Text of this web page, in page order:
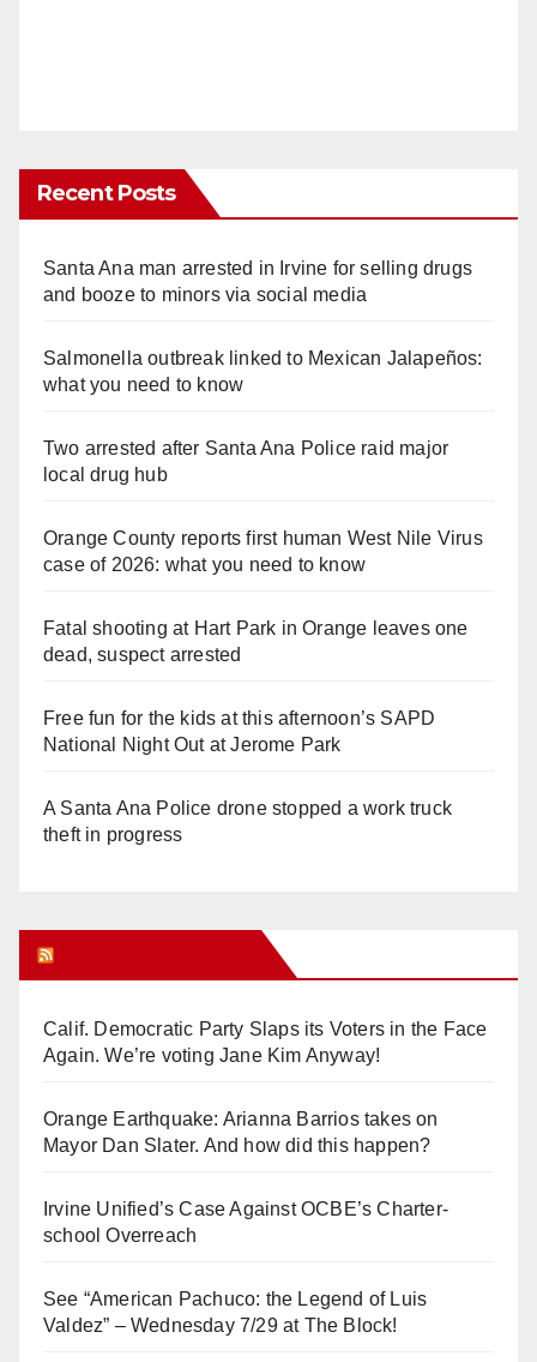
Recent Posts
Santa Ana man arrested in Irvine for selling drugs
and booze to minors via social media
Salmonella outbreak linked to Mexican Jalapeños:
what you need to know
Two arrested after Santa Ana Police raid major
local drug hub
Orange County reports first human West Nile Virus
case of 2026: what you need to know
Fatal shooting at Hart Park in Orange leaves one
dead, suspect arrested
Free fun for the kids at this afternoon’s SAPD
National Night Out at Jerome Park
A Santa Ana Police drone stopped a work truck
theft in progress
Calif. Democratic Party Slaps its Voters in the Face
Again. We’re voting Jane Kim Anyway!
Orange Earthquake: Arianna Barrios takes on
Mayor Dan Slater. And how did this happen?
Irvine Unified’s Case Against OCBE’s Charter-
school Overreach
See “American Pachuco: the Legend of Luis
Valdez” – Wednesday 7/29 at The Block!